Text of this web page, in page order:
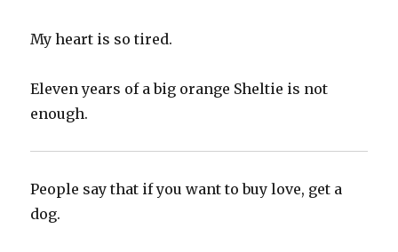
‪My heart is so tired.‬
‪Eleven years of a big orange Sheltie is not
enough.‬
‪People say that if you want to buy love, get a
dog.‬